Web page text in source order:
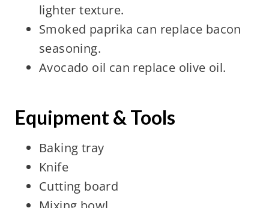
lighter texture.
Smoked paprika can replace bacon
seasoning.
Avocado oil can replace olive oil.
Equipment & Tools
Baking tray
Knife
Cutting board